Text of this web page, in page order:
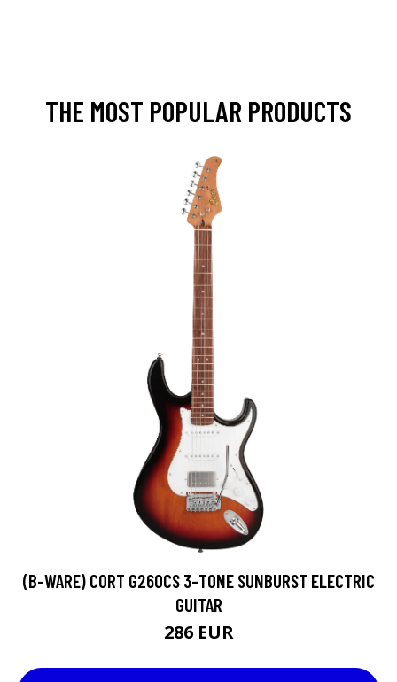
THE MOST POPULAR PRODUCTS
(B-WARE) CORT G260CS 3-TONE SUNBURST ELECTRIC
GUITAR
286 EUR